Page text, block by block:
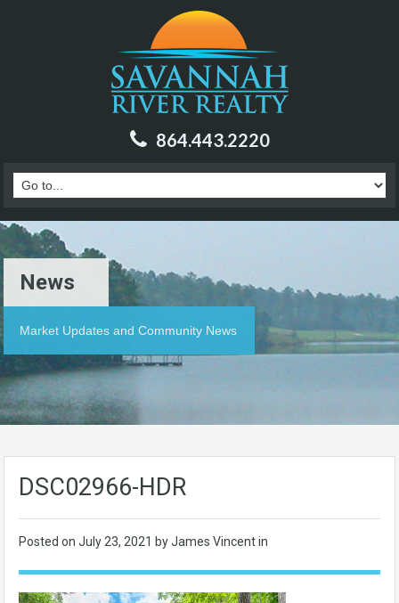
864.443.2220
News
Market Updates and Community News
DSC02966-HDR
Posted on July 23, 2021 by James Vincent in